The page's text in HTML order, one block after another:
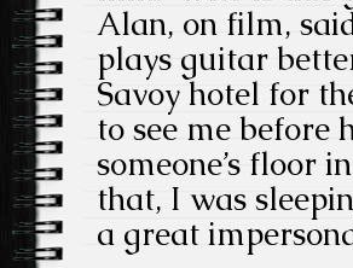
Alan, on film,
plays guitar
Savoy hotel for
to see me before
someone’s floor
that, I was
a great